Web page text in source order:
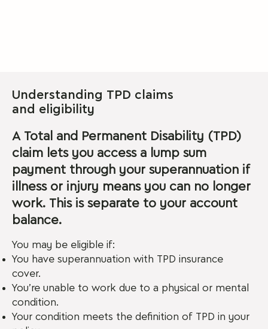
Understanding TPD claims
and eligibility
A Total and Permanent Disability (TPD)
claim lets you access a lump sum
payment through your superannuation if
illness or injury means you can no longer
work. This is separate to your account
balance.
You may be eligible if:
You have superannuation with TPD insurance
cover.
You’re unable to work due to a physical or mental
condition.
Your condition meets the definition of TPD in your